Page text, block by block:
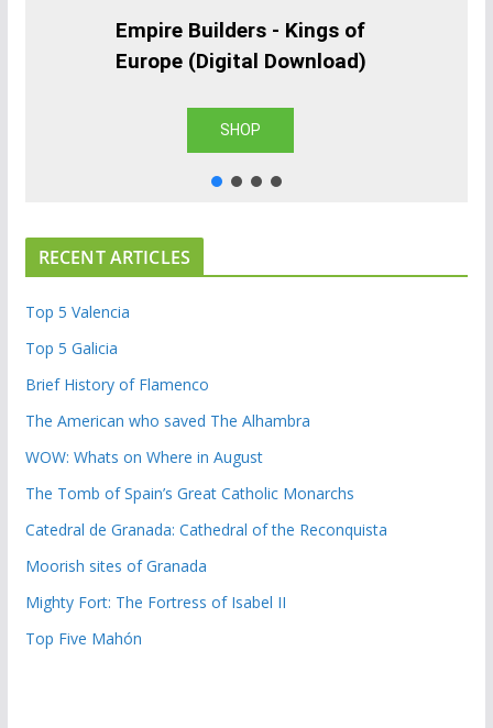
Empire Builders - Kings of
Europe (Digital Download)
SHOP
RECENT ARTICLES
Top 5 Valencia
Top 5 Galicia
Brief History of Flamenco
The American who saved The Alhambra
WOW: Whats on Where in August
The Tomb of Spain’s Great Catholic Monarchs
Catedral de Granada: Cathedral of the Reconquista
Moorish sites of Granada
Mighty Fort: The Fortress of Isabel II
Top Five Mahón